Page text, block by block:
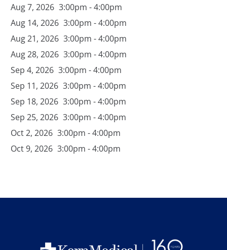
Aug 7, 2026 3:00pm - 4:00pm
Aug 14, 2026 3:00pm - 4:00pm
Aug 21, 2026 3:00pm - 4:00pm
Aug 28, 2026 3:00pm - 4:00pm
Sep 4, 2026 3:00pm - 4:00pm
Sep 11, 2026 3:00pm - 4:00pm
Sep 18, 2026 3:00pm - 4:00pm
Sep 25, 2026 3:00pm - 4:00pm
Oct 2, 2026 3:00pm - 4:00pm
Oct 9, 2026 3:00pm - 4:00pm